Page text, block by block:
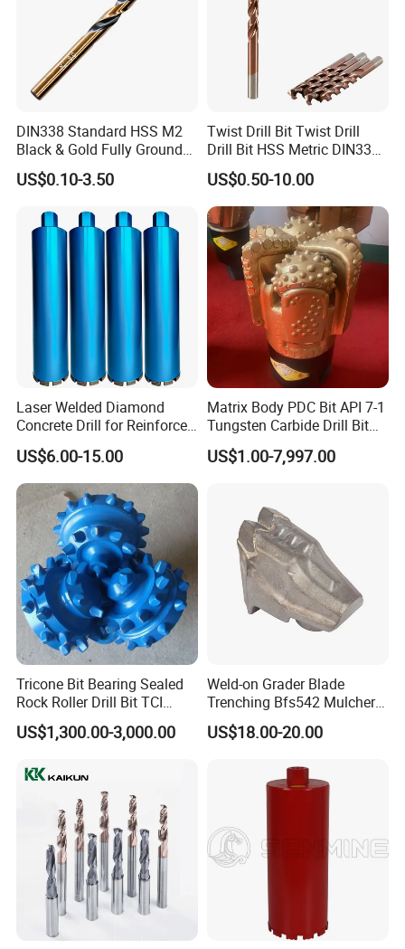
DIN338 Standard HSS M2
Black & Gold Fully Ground
Straight Shank Drill Bit
US$0.10-3.50
Twist Drill Bit Twist Drill
Drill Bit HSS Metric DIN338
Straight Shank Cobalt Metal
Drill
US$0.50-10.00
Laser Welded Diamond
Concrete Drill for Reinforced
Concrete Stone
US$6.00-15.00
Matrix Body PDC Bit API 7-1
Tungsten Carbide Drill Bit
for Mining & Oil Well
US$1.00-7,997.00
Tricone Bit Bearing Sealed
Rock Roller Drill Bit TCI
Tricone Bits
US$1,300.00-3,000.00
Weld-on Grader Blade
Trenching Bfs542 Mulcher
Teeth Designed for Forestry
Mulcher Attachment on
Featuring Durable Fae
Mulcher Tooth
US$18.00-20.00